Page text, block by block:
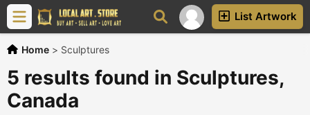
List Artwork
Home > Sculptures
5 results found in Sculptures,
Canada